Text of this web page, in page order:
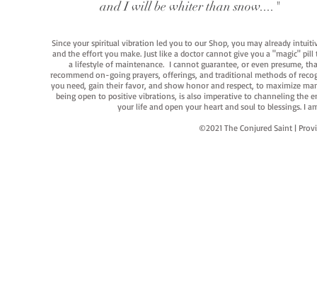
and I will be whiter than snow...."
Since your spiritual vibration led you to our Shop, you may already
and the effort you make. Just like a doctor cannot give you a "magic"
a lifestyle of maintenance. I cannot guarantee, or even presume,
recommend on-going prayers, offerings, and traditional methods of
you need, gain their favor, and show honor and respect, to maximize
being open to positive vibrations, is also imperative to channeling the
your life and open your heart and soul to blessings. I
©2021 The Conjured Saint |